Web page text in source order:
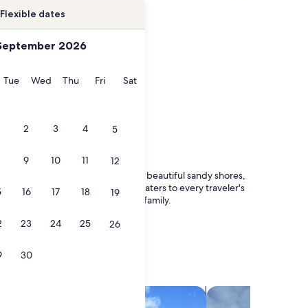
Flexible dates
2026
TueTuesday
WedWednesday
ThuThursday
FriFridaySatSaturday
2 3 4 5
9 10 11 12
16 17 18 19
23 24 25 26
30
adventures. With its beautiful sandy shores,
homes, this destination caters to every traveler's
stay for your group or family.
search for chalets